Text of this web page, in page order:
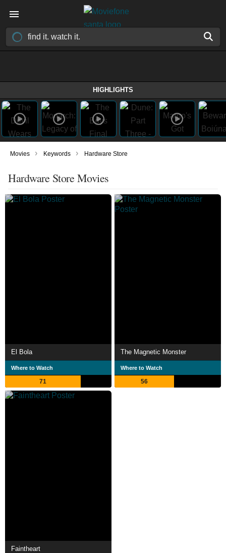
HIGHLIGHTS
Movies › Keywords › Hardware Store
Hardware Store Movies
El Bola
Where to Watch
71
The Magnetic Monster
Where to Watch
56
Faintheart